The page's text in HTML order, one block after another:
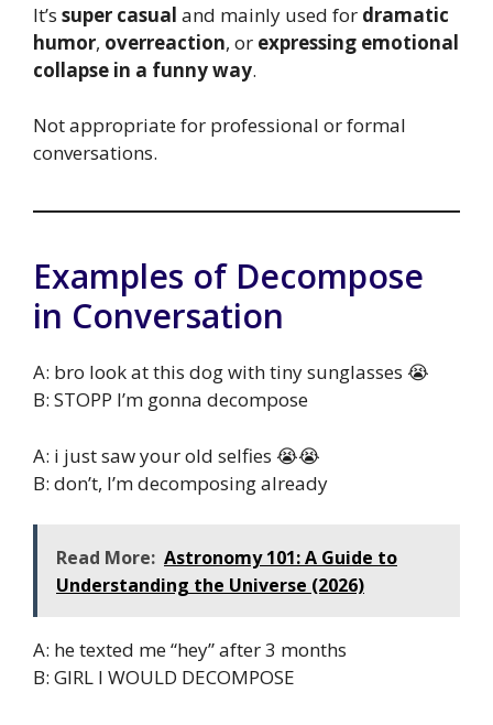
It’s super casual and mainly used for dramatic
humor, overreaction, or expressing emotional
collapse in a funny way.
Not appropriate for professional or formal
conversations.
Examples of Decompose
in Conversation
A: bro look at this dog with tiny sunglasses 😭
B: STOPP I’m gonna decompose
A: i just saw your old selfies 😭😭
B: don’t, I’m decomposing already
Read More: Astronomy 101: A Guide to
Understanding the Universe (2026)
A: he texted me “hey” after 3 months
B: GIRL I WOULD DECOMPOSE